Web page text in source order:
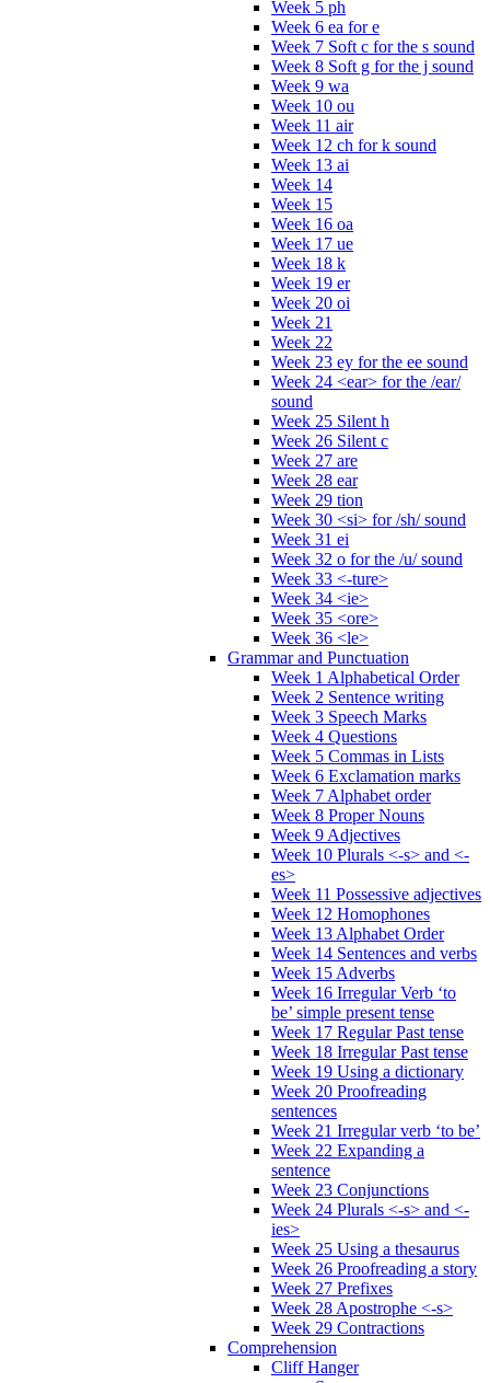
Week 5 ph
Week 6 ea for e
Week 7 Soft c for the s sound
Week 8 Soft g for the j sound
Week 9 wa
Week 10 ou
Week 11 air
Week 12 ch for k sound
Week 13 ai
Week 14
Week 15
Week 16 oa
Week 17 ue
Week 18 k
Week 19 er
Week 20 oi
Week 21
Week 22
Week 23 ey for the ee sound
Week 24 <ear> for the /ear/
sound
Week 25 Silent h
Week 26 Silent c
Week 27 are
Week 28 ear
Week 29 tion
Week 30 <si> for /sh/ sound
Week 31 ei
Week 32 o for the /u/ sound
Week 33 <-ture>
Week 34 <ie>
Week 35 <ore>
Week 36 <le>
Grammar and Punctuation
Week 1 Alphabetical Order
Week 2 Sentence writing
Week 3 Speech Marks
Week 4 Questions
Week 5 Commas in Lists
Week 6 Exclamation marks
Week 7 Alphabet order
Week 8 Proper Nouns
Week 9 Adjectives
Week 10 Plurals <-s> and <-
es>
Week 11 Possessive adjectives
Week 12 Homophones
Week 13 Alphabet Order
Week 14 Sentences and verbs
Week 15 Adverbs
Week 16 Irregular Verb ‘to
be’ simple present tense
Week 17 Regular Past tense
Week 18 Irregular Past tense
Week 19 Using a dictionary
Week 20 Proofreading
sentences
Week 21 Irregular verb ‘to be’
Week 22 Expanding a
sentence
Week 23 Conjunctions
Week 24 Plurals <-s> and <-
ies>
Week 25 Using a thesaurus
Week 26 Proofreading a story
Week 27 Prefixes
Week 28 Apostrophe <-s>
Week 29 Contractions
Comprehension
Cliff Hanger